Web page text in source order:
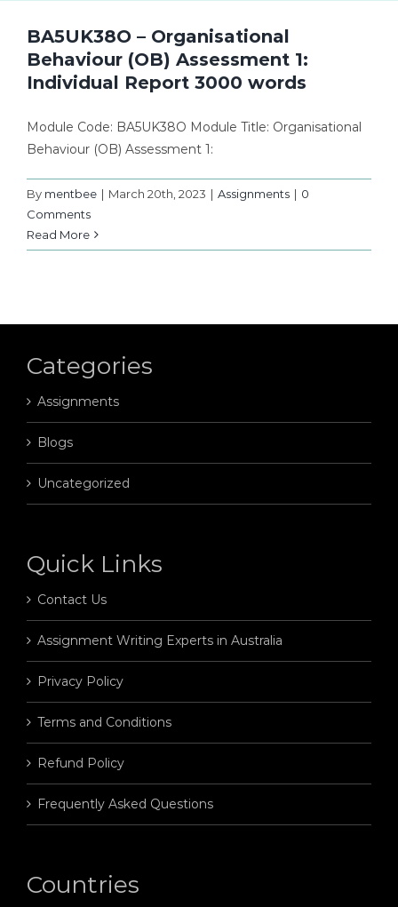
BA5UK38O – Organisational
Behaviour (OB) Assessment 1:
Individual Report 3000 words
Module Code: BA5UK38O Module Title: Organisational
Behaviour (OB) Assessment 1:
By mentbee | March 20th, 2023 | Assignments | 0
Comments
Read More
Categories
Assignments
Blogs
Uncategorized
Quick Links
Contact Us
Assignment Writing Experts in Australia
Privacy Policy
Terms and Conditions
Refund Policy
Frequently Asked Questions
Countries